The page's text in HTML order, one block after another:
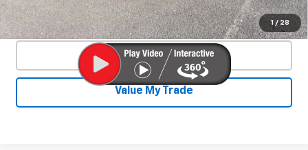
1 / 28
Confirm Availability
Click To Call
Value My Trade